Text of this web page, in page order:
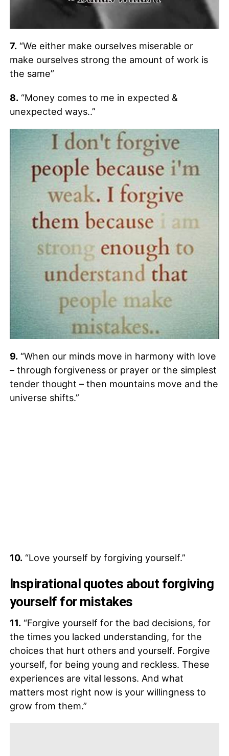
7.“We either make ourselves miserable or
make ourselves strong the amount of work is
the same”
8.“Money comes to me in expected &
unexpected ways..”
9.“When our minds move in harmony with love
– through forgiveness or prayer or the simplest
tender thought – then mountains move and the
universe shifts.”
10.“Love yourself by forgiving yourself.”
Inspirational quotes about forgiving
yourself for mistakes
11.“Forgive yourself for the bad decisions, for
the times you lacked understanding, for the
choices that hurt others and yourself. Forgive
yourself, for being young and reckless. These
experiences are vital lessons. And what
matters most right now is your willingness to
grow from them.”